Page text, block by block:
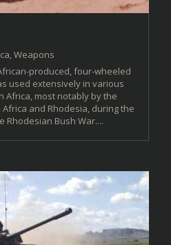
,Weapons
produced, four-wheeled
used extensively in various
Africa, most notably by the
and Rhodesia, during the
Rhodesian Bush War....